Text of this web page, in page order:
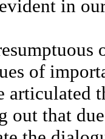
in
of
articulated
out that